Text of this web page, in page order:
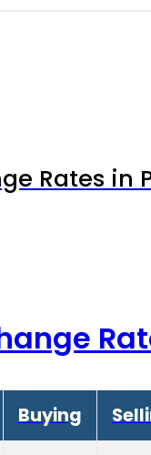
Rates in
Buying